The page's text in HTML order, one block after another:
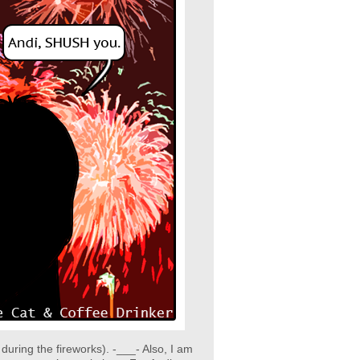
the fireworks). -___- Also, I am